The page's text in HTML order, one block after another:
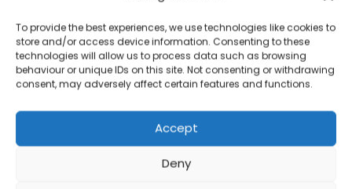
To provide the best experiences, we use technologies like cookies to
store and/or access device information. Consenting to these
technologies will allow us to process data such as browsing
behaviour or unique IDs on this site. Not consenting or withdrawing
consent, may adversely affect certain features and functions.
Accept
Deny
Opening Times
Monday-Saturday: 9AM-4PM
Sunday: Closed
Information